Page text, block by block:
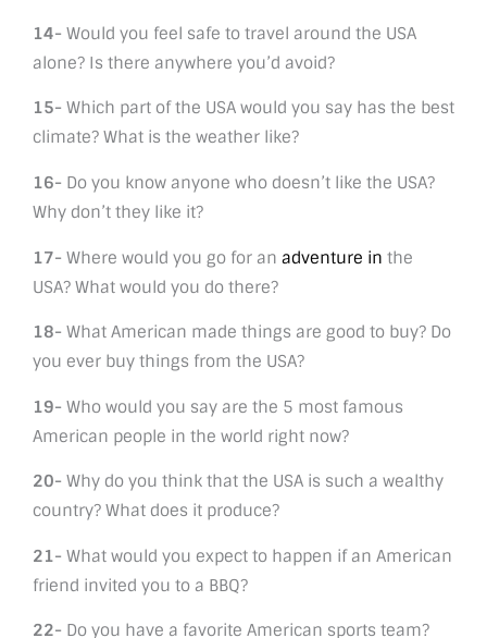
14- Would you feel safe to travel around the USA
alone? Is there anywhere you’d avoid?
15- Which part of the USA would you say has the best
climate? What is the weather like?
16- Do you know anyone who doesn’t like the USA?
Why don’t they like it?
17- Where would you go for an adventure in the
USA? What would you do there?
18- What American made things are good to buy? Do
you ever buy things from the USA?
19- Who would you say are the 5 most famous
American people in the world right now?
20- Why do you think that the USA is such a wealthy
country? What does it produce?
21- What would you expect to happen if an American
friend invited you to a BBQ?
22- Do you have a favorite American sports team?